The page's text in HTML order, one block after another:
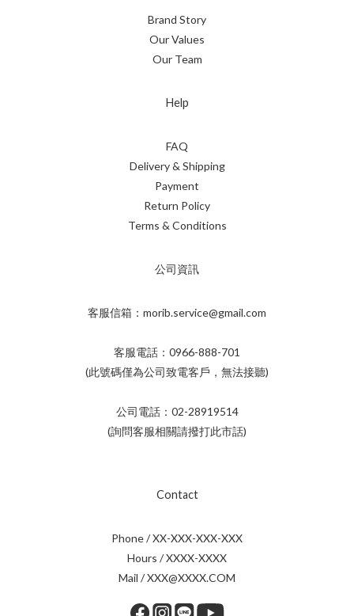
Brand Story
Our Values
Our Team
Help
FAQ
Delivery & Shipping
Payment
Return Policy
Terms & Conditions
公司資訊
客服信箱：morib.service@gmail.com
客服電話：0966-888-701
(此號碼僅為公司致電客戶，無法接聽)
公司電話：02-28919514
(詢問客服相關請撥打此市話)
Contact
Phone / XX-XXX-XXX-XXX
Hours / XXXX-XXXX
Mail / XXX@XXXX.COM